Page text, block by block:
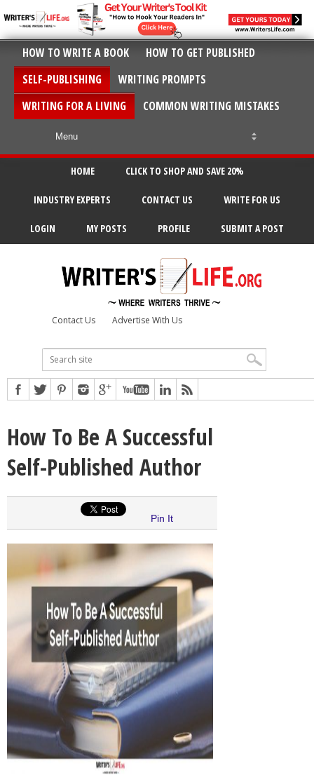
HOW TO WRITE A BOOK
HOW TO GET PUBLISHED
SELF-PUBLISHING
WRITING PROMPTS
WRITING FOR A LIVING
COMMON WRITING MISTAKES
HOME CLICK TO SHOP AND SAVE 20%
INDUSTRY EXPERTS CONTACT US WRITE FOR US
LOGIN MY POSTS PROFILE SUBMIT A POST
Contact Us Advertise With Us
How To Be A Successful
Self-Published Author
Pin It